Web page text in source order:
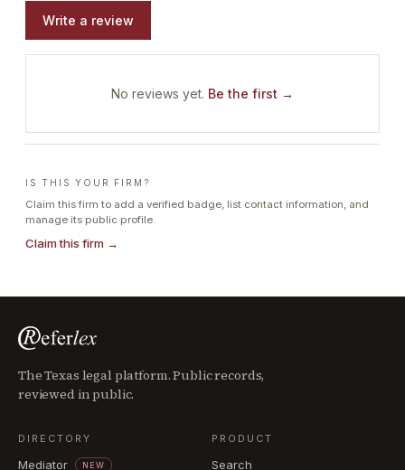
Write a review
No reviews yet. Be the first →
IS THIS YOUR FIRM?
Claim this firm to add a verified badge, list contact information, and
manage its public profile.
Claim this firm →
The Texas legal platform. Public records,
reviewed in public.
DIRECTORY
Mediator NEW
PRODUCT
Search